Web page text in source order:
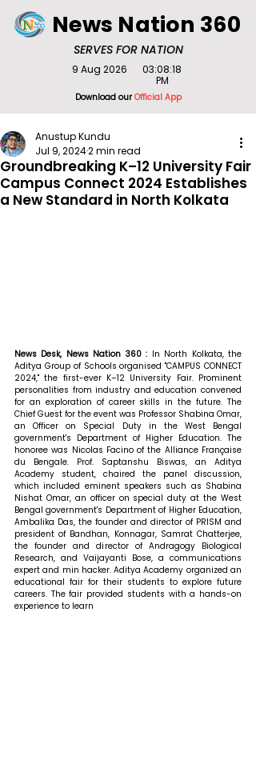
SERVES FOR NATION
News Nation 360
Download ourOfficial App
9 Aug 2026
03:08:18
PM
Groundbreaking K–12 University Fair
Campus Connect 2024 Establishes
a New Standard in North Kolkata
Anustup Kundu
Jul 9, 20242 min read
News Desk, News Nation 360 : In North Kolkata, the
Aditya Group of Schools organised "CAMPUS CONNECT
2024," the first-ever K–12 University Fair. Prominent
personalities from industry and education convened
for an exploration of career skills in the future. The
Chief Guest for the event was Professor Shabina Omar,
an Officer on Special Duty in the West Bengal
government's Department of Higher Education. The
honoree was Nicolas Facino of the Alliance Française
du Bengale. Prof. Saptanshu Biswas, an Aditya
Academy student, chaired the panel discussion,
which included eminent speakers such as Shabina
Nishat Omar, an officer on special duty at the West
Bengal government's Department of Higher Education,
Ambalika Das, the founder and director of PRISM and
president of Bandhan, Konnagar, Samrat Chatterjee,
the founder and director of Andragogy Biological
Research, and Vaijayanti Bose, a communications
expert and min hacker. Aditya Academy organized an
educational fair for their students to explore future
careers. The fair provided students with a hands-on
experience to learn